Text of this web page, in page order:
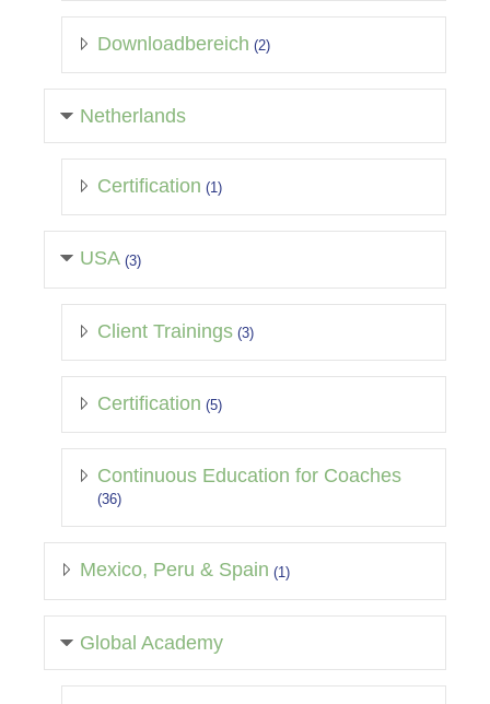
Downloadbereich (2)
Netherlands
Certification (1)
USA (3)
Client Trainings (3)
Certification (5)
Continuous Education for Coaches
(36)
Mexico, Peru & Spain (1)
Global Academy